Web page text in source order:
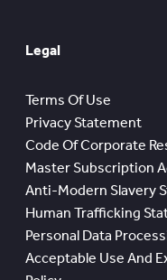
Legal
Terms Of Use
Privacy Statement
Code Of Corporate
Master Subscription
Anti-Modern Slavery
Human Trafficking
Personal Data
Acceptable Use And